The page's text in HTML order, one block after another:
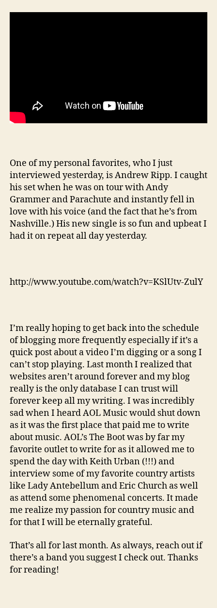
One of my personal favorites, who I just
interviewed yesterday, is Andrew Ripp. I caught
his set when he was on tour with Andy
Grammer and Parachute and instantly fell in
love with his voice (and the fact that he’s from
Nashville.) His new single is so fun and upbeat I
had it on repeat all day yesterday.
http://www.youtube.com/watch?v=KSlUtv-ZulY
I’m really hoping to get back into the schedule
of blogging more frequently especially if it’s a
quick post about a video I’m digging or a song I
can’t stop playing. Last month I realized that
websites aren’t around forever and my blog
really is the only database I can trust will
forever keep all my writing. I was incredibly
sad when I heard AOL Music would shut down
as it was the first place that paid me to write
about music. AOL’s The Boot was by far my
favorite outlet to write for as it allowed me to
spend the day with Keith Urban (!!!) and
interview some of my favorite country artists
like Lady Antebellum and Eric Church as well
as attend some phenomenal concerts. It made
me realize my passion for country music and
for that I will be eternally grateful.
That’s all for last month. As always, reach out if
there’s a band you suggest I check out. Thanks
for reading!